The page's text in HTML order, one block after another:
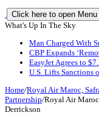
Click here to open Menu
What's Up In The Sky
Man Charged With
CBP Expands
EasyJet Agrees to
U.S. Lifts Sanctions
Home/Royal Air Maroc,
Partnership/Royal Air
Derrickson